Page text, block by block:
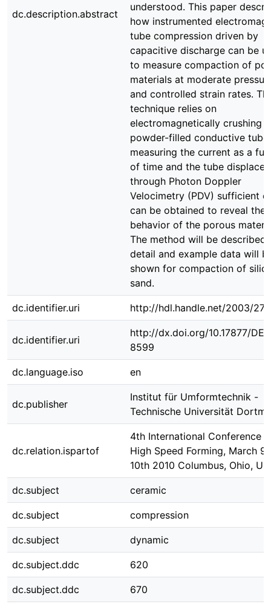
dc.description.abstract
understood. This paper
how instrumented
tube compression driven by
capacitive discharge can be
to measure compaction of
materials at moderate
and controlled strain rates.
technique relies on
electromagnetically crushing a
powder-filled conductive
measuring the current as a
of time and the tube
through Photon Doppler
Velocimetry (PDV) sufficient
can be obtained to reveal the
behavior of the porous
The method will be described
detail and example data will
shown for compaction of
sand.
dc.identifier.uri http://hdl.handle.net/2003/
dc.identifier.uri
http://dx.doi.org/10.17877/
8599
dc.language.iso en
dc.publisher
Institut für Umformtechnik -
Technische Universität
dc.relation.ispartof
4th International Conference
High Speed Forming, March
10th 2010 Columbus, Ohio,
dc.subject ceramic
dc.subject compression
dc.subject dynamic
dc.subject.ddc 620
dc.subject.ddc 670